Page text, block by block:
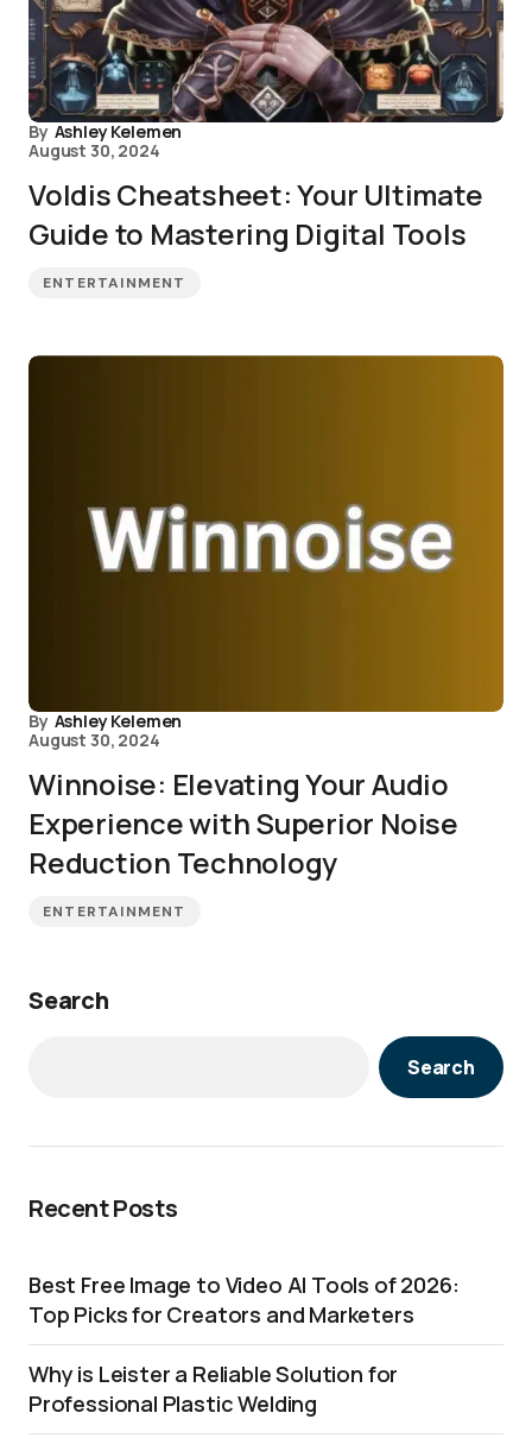
By Ashley Kelemen
August 30, 2024
Voldis Cheatsheet: Your Ultimate
Guide to Mastering Digital Tools
ENTERTAINMENT
By Ashley Kelemen
August 30, 2024
Winnoise: Elevating Your Audio
Experience with Superior Noise
Reduction Technology
ENTERTAINMENT
Search
Search
Recent Posts
Best Free Image to Video AI Tools of 2026:
Top Picks for Creators and Marketers
Why is Leister a Reliable Solution for
Professional Plastic Welding